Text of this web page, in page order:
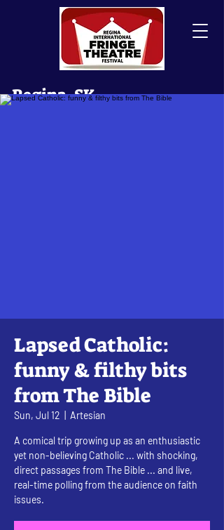
Regina, SK
Lapsed Catholic:
funny & filthy bits
from The Bible
Sun, Jul 12 Artesian
A comical trip growing up as an enthusiastic
yet non-believing Catholic ... with shocking,
direct passages from The Bible ... and live,
real-time polling from the audience on faith
issues.